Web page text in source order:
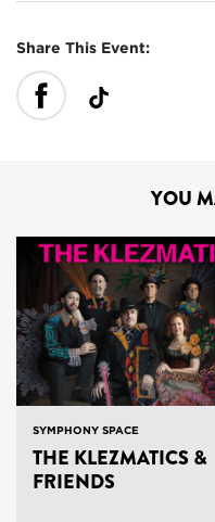
Share This Event:
YOU
SYMPHONY SPACE
THE KLEZMATICS &
FRIENDS